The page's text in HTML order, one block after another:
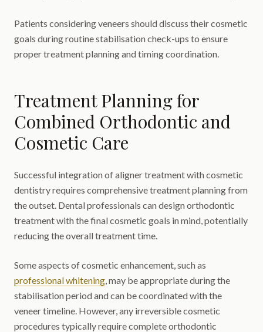
Patients considering veneers should discuss their cosmetic
goals during routine stabilisation check-ups to ensure
proper treatment planning and timing coordination.
Treatment Planning for
Combined Orthodontic and
Cosmetic Care
Successful integration of aligner treatment with cosmetic
dentistry requires comprehensive treatment planning from
the outset. Dental professionals can design orthodontic
treatment with the final cosmetic goals in mind, potentially
reducing the overall treatment time.
Some aspects of cosmetic enhancement, such as
professional whitening, may be appropriate during the
stabilisation period and can be coordinated with the
veneer timeline. However, any irreversible cosmetic
procedures typically require complete orthodontic